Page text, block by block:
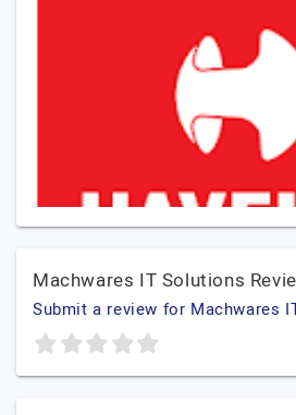
Machwares IT Solutions
Submit a review for Machwares